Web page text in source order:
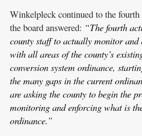
Winkelpleck continued to the
the board answered: “The fourth
county staff to actually monitor and
with all areas of the county’s
conversion system ordinance,
the many gaps in the current
are asking the county to begin the
monitoring and enforcing what is
ordinance.”